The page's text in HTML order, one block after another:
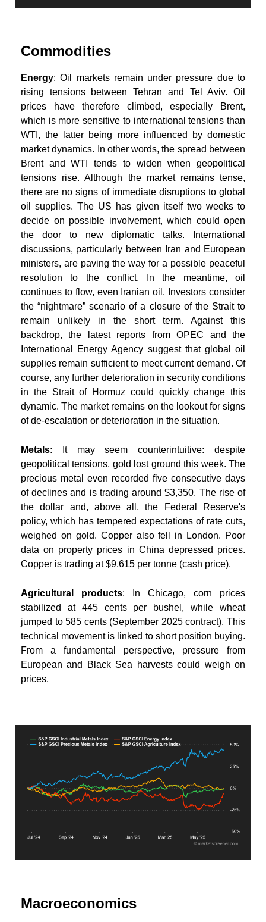
Commodities
Energy: Oil markets remain under pressure due to
rising tensions between Tehran and Tel Aviv. Oil
prices have therefore climbed, especially Brent,
which is more sensitive to international tensions than
WTI, the latter being more influenced by domestic
market dynamics. In other words, the spread between
Brent and WTI tends to widen when geopolitical
tensions rise. Although the market remains tense,
there are no signs of immediate disruptions to global
oil supplies. The US has given itself two weeks to
decide on possible involvement, which could open
the door to new diplomatic talks. International
discussions, particularly between Iran and European
ministers, are paving the way for a possible peaceful
resolution to the conflict. In the meantime, oil
continues to flow, even Iranian oil. Investors consider
the “nightmare” scenario of a closure of the Strait to
remain unlikely in the short term. Against this
backdrop, the latest reports from OPEC and the
International Energy Agency suggest that global oil
supplies remain sufficient to meet current demand. Of
course, any further deterioration in security conditions
in the Strait of Hormuz could quickly change this
dynamic. The market remains on the lookout for signs
of de-escalation or deterioration in the situation.
Metals: It may seem counterintuitive: despite
geopolitical tensions, gold lost ground this week. The
precious metal even recorded five consecutive days
of declines and is trading around $3,350. The rise of
the dollar and, above all, the Federal Reserve's
policy, which has tempered expectations of rate cuts,
weighed on gold. Copper also fell in London. Poor
data on property prices in China depressed prices.
Copper is trading at $9,615 per tonne (cash price).
Agricultural products: In Chicago, corn prices
stabilized at 445 cents per bushel, while wheat
jumped to 585 cents (September 2025 contract). This
technical movement is linked to short position buying.
From a fundamental perspective, pressure from
European and Black Sea harvests could weigh on
prices.
Macroeconomics